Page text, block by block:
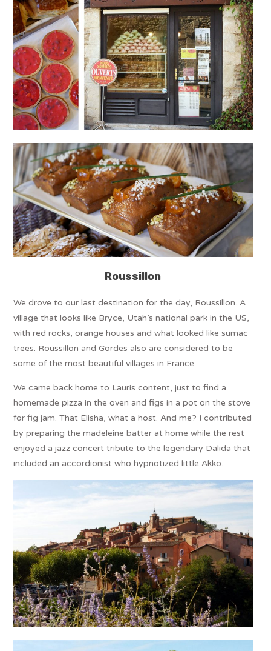
Roussillon
We drove to our last destination for the day, Roussillon. A
village that looks like Bryce, Utah’s national park in the US,
with red rocks, orange houses and what looked like sumac
trees. Roussillon and Gordes also are considered to be
some of the most beautiful villages in France.
We came back home to Lauris content, just to find a
homemade pizza in the oven and figs in a pot on the stove
for fig jam. That Elisha, what a host. And me? I contributed
by preparing the madeleine batter at home while the rest
enjoyed a jazz concert tribute to the legendary Dalida that
included an accordionist who hypnotized little Akko.